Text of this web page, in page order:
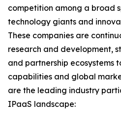
competition among a broad
technology giants and
These companies are
research and development,
and partnership ecosystems
capabilities and global
are the leading industry
IPaaS landscape: